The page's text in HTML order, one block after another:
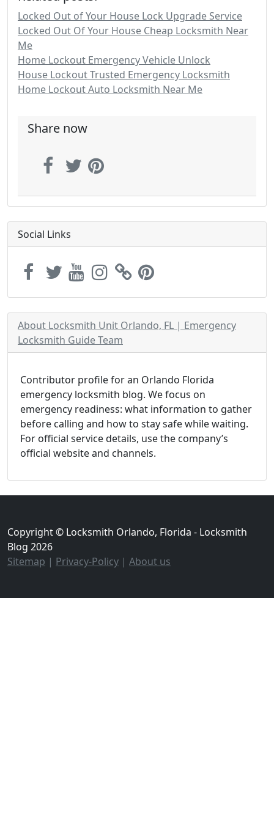
Locked Out of Your House Lock Upgrade Service
Locked Out Of Your House Cheap Locksmith Near
Me
Home Lockout Emergency Vehicle Unlock
House Lockout Trusted Emergency Locksmith
Home Lockout Auto Locksmith Near Me
Share now
Social Links
About Locksmith Unit Orlando, FL | Emergency
Locksmith Guide Team
Contributor profile for an Orlando Florida
emergency locksmith blog. We focus on
emergency readiness: what information to gather
before calling and how to stay safe while waiting.
For official service details, use the company’s
official website and channels.
Copyright © Locksmith Orlando, Florida - Locksmith
Blog 2026
Sitemap | Privacy-Policy | About us